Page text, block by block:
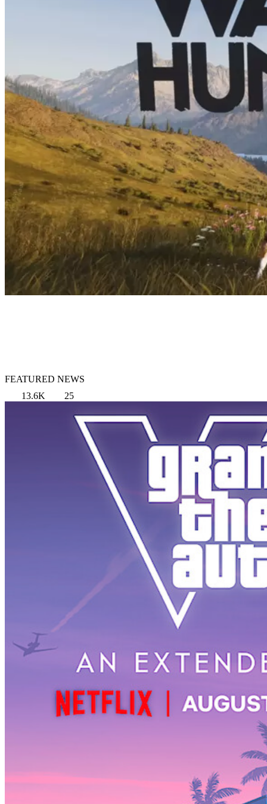
FEATURED NEWS
13.6K
25